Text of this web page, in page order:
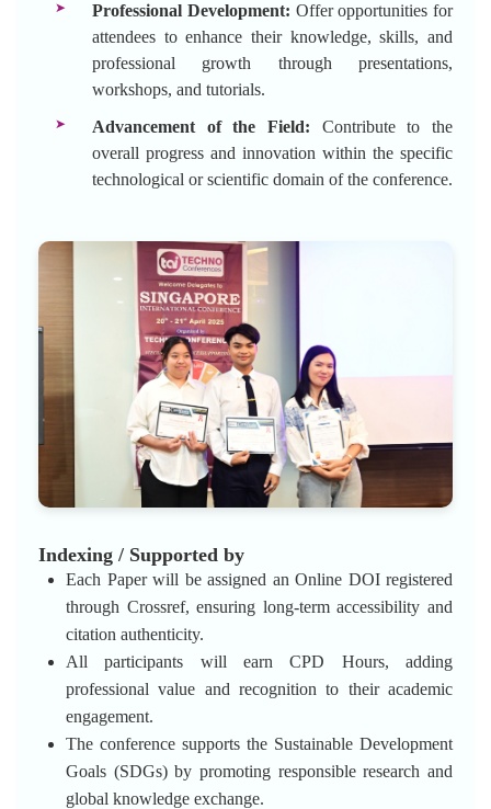
Professional Development: Offer opportunities for
attendees to enhance their knowledge, skills, and
professional growth through presentations,
workshops, and tutorials.
Advancement of the Field: Contribute to the
overall progress and innovation within the specific
technological or scientific domain of the conference.
Indexing / Supported by
Each Paper will be assigned an Online DOI registered
through Crossref, ensuring long-term accessibility and
citation authenticity.
All participants will earn CPD Hours, adding
professional value and recognition to their academic
engagement.
The conference supports the Sustainable Development
Goals (SDGs) by promoting responsible research and
global knowledge exchange.